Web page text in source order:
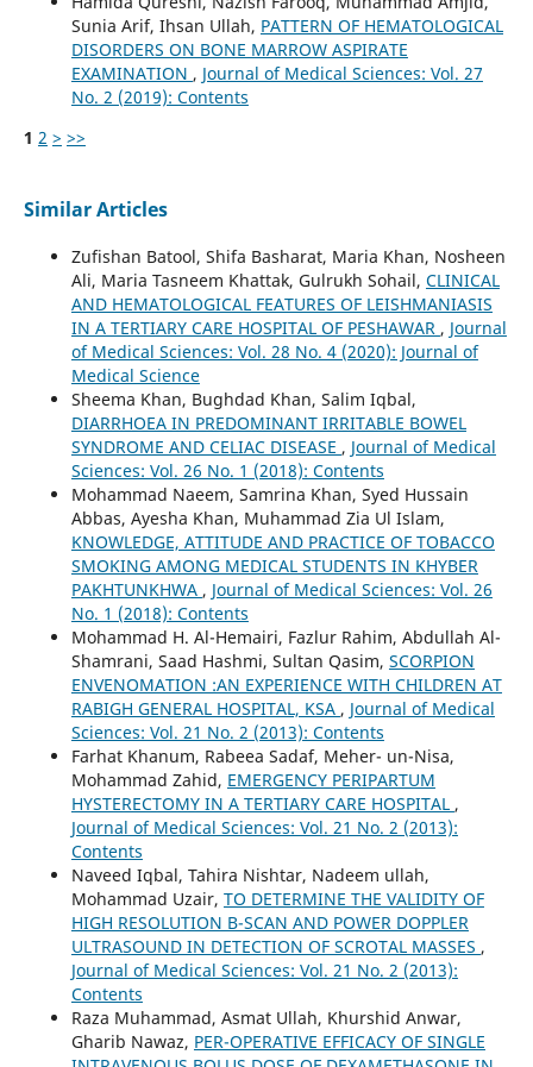
Sunia Arif, Ihsan Ullah, PATTERN OF HEMATOLOGICAL
DISORDERS ON BONE MARROW ASPIRATE
EXAMINATION , Journal of Medical Sciences: Vol. 27
No. 2 (2019): Contents
1 2 > >>
Similar Articles
Zufishan Batool, Shifa Basharat, Maria Khan, Nosheen
Ali, Maria Tasneem Khattak, Gulrukh Sohail, CLINICAL
AND HEMATOLOGICAL FEATURES OF LEISHMANIASIS
IN A TERTIARY CARE HOSPITAL OF PESHAWAR , Journal
of Medical Sciences: Vol. 28 No. 4 (2020): Journal of
Medical Science
Sheema Khan, Bughdad Khan, Salim Iqbal,
DIARRHOEA IN PREDOMINANT IRRITABLE BOWEL
SYNDROME AND CELIAC DISEASE , Journal of Medical
Sciences: Vol. 26 No. 1 (2018): Contents
Mohammad Naeem, Samrina Khan, Syed Hussain
Abbas, Ayesha Khan, Muhammad Zia Ul Islam,
KNOWLEDGE, ATTITUDE AND PRACTICE OF TOBACCO
SMOKING AMONG MEDICAL STUDENTS IN KHYBER
PAKHTUNKHWA , Journal of Medical Sciences: Vol. 26
No. 1 (2018): Contents
Mohammad H. Al-Hemairi, Fazlur Rahim, Abdullah Al-
Shamrani, Saad Hashmi, Sultan Qasim, SCORPION
ENVENOMATION :AN EXPERIENCE WITH CHILDREN AT
RABIGH GENERAL HOSPITAL, KSA , Journal of Medical
Sciences: Vol. 21 No. 2 (2013): Contents
Farhat Khanum, Rabeea Sadaf, Meher- un-Nisa,
Mohammad Zahid, EMERGENCY PERIPARTUM
HYSTERECTOMY IN A TERTIARY CARE HOSPITAL ,
Journal of Medical Sciences: Vol. 21 No. 2 (2013):
Contents
Naveed Iqbal, Tahira Nishtar, Nadeem ullah,
Mohammad Uzair, TO DETERMINE THE VALIDITY OF
HIGH RESOLUTION B-SCAN AND POWER DOPPLER
ULTRASOUND IN DETECTION OF SCROTAL MASSES ,
Journal of Medical Sciences: Vol. 21 No. 2 (2013):
Contents
Raza Muhammad, Asmat Ullah, Khurshid Anwar,
Gharib Nawaz, PER-OPERATIVE EFFICACY OF SINGLE